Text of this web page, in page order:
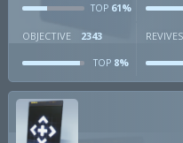
TOP 61%
OBJECTIVE 2343
TOP 8%
REVIVES